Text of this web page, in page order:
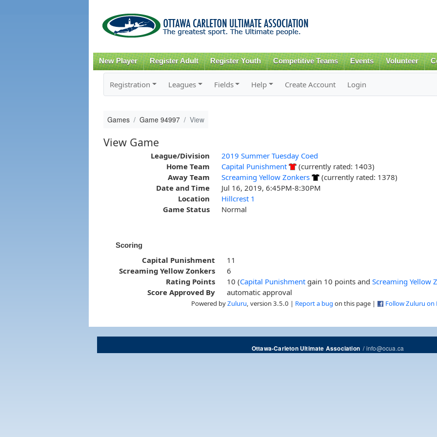
content
New Player Register Adult Register Youth Competitive Teams Events Volunteer
Registration Leagues Fields Help Create Account Login
Games Game 94997 View
View Game
League/Division
2019 Summer Tuesday Coed
Home Team
Capital Punishment
(currently rated: 1403)
Away Team
Screaming Yellow Zonkers
(currently rated: 1378)
Date and Time
Jul 16, 2019, 6:45PM-8:30PM
Location
Hillcrest 1
Game Status
Normal
Scoring
Capital Punishment
11
Screaming Yellow Zonkers
6
Rating Points
10 (Capital Punishment gain 10 points andScreaming Yellow
Score Approved By
automatic approval
Powered byZuluru , version 3.5.0 | Report a bug on this page | Follow Zuluru on
Ottawa-Carleton Ultimate Association/info@ocua.ca